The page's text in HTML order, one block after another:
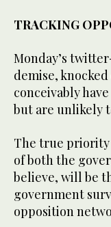
TRACKING
Monday’s
demise,
conceivably
but are unlikely
The true
of both the
believe, will be
government
opposition